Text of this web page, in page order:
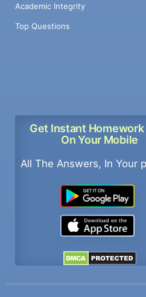
Academic Integrity
Top Questions
Get Instant Homework
On Your Mobile
All The Answers, In Your